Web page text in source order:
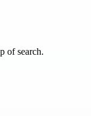
of search.